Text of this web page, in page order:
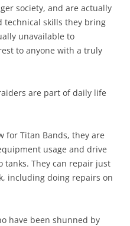
society, and are actually
technical skills they bring
unavailable to
to anyone with a truly
are part of daily life
for Titan Bands, they are
usage and drive
tanks. They can repair just
including doing repairs on
have been shunned by